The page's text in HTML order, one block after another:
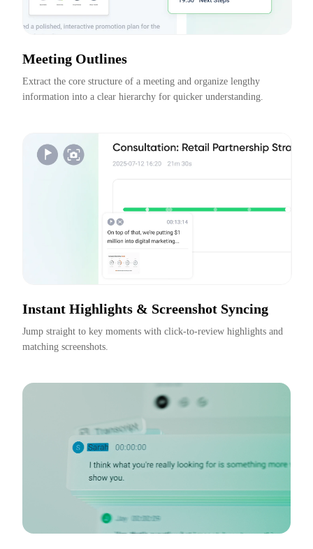
Meeting Outlines
Extract the core structure of a meeting and organize lengthy
information into a clear hierarchy for quicker understanding.
Instant Highlights & Screenshot Syncing
Jump straight to key moments with click-to-review highlights and
matching screenshots.